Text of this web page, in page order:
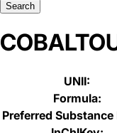
Search
UNII:
Formula:
Preferred Substance